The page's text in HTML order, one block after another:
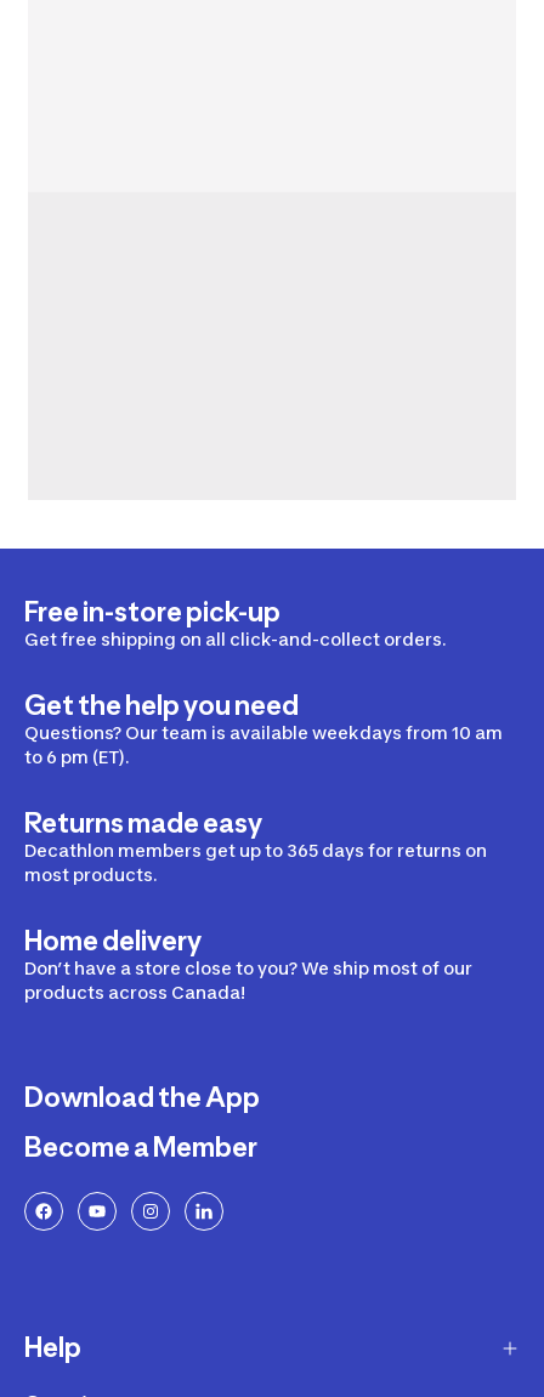
Free in-store pick-up
Get free shipping on all click-and-collect orders.
Get the help you need
Questions? Our team is available weekdays from 10 am
to 6 pm (ET).
Returns made easy
Decathlon members get up to 365 days for returns on
most products.
Home delivery
Don’t have a store close to you? We ship most of our
products across Canada!
Download the App
Become a Member
Help